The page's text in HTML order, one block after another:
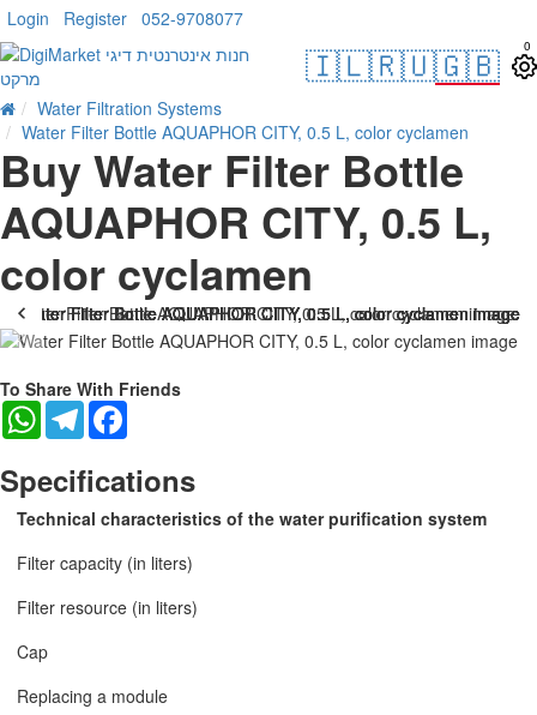
Login Register 052-9708077
🇮🇱🇷🇺🇬🇧 0
Water Filtration Systems
Water Filter Bottle AQUAPHOR CITY, 0.5 L, color cyclamen
Buy Water Filter Bottle
AQUAPHOR CITY, 0.5 L,
color cyclamen
-22 %
To Share With Friends
WhatsAppTelegram
Specifications
Technical characteristics of the water purification system
Filter capacity (in liters)
Filter resource (in liters)
Cap
Replacing a module